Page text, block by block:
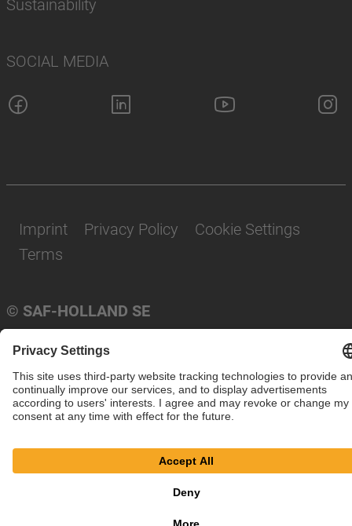
Sustainability
SOCIAL MEDIA
© SAF-HOLLAND SE
Imprint Privacy Policy
Cookie Settings
Terms